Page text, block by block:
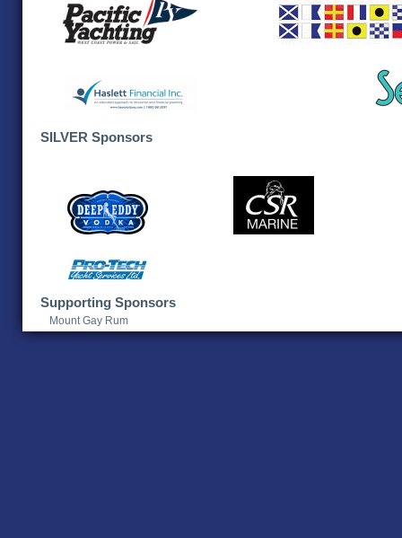
SILVER Sponsors
Supporting Sponsors
Mount Gay Rum